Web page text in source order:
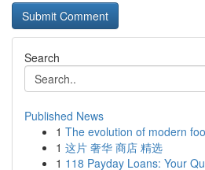
Search
Published News
1 The evolution of modern
1 这片 奢华 商店 精选
1 118 Payday Loans: Your